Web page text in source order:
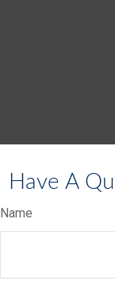
Have A
Name